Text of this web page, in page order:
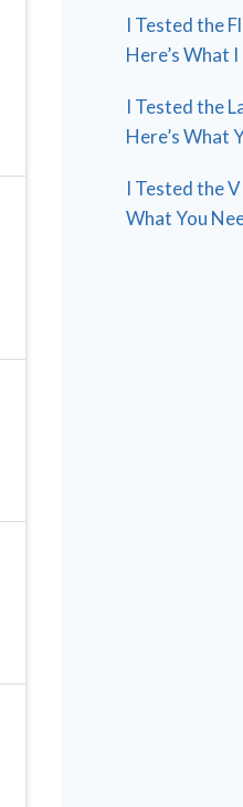
I Tested the
Here’s What
I Tested the
Here’s What
I Tested the
What You